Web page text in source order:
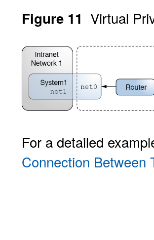
Figure 11 Virtual
For a detailed
Connection Between